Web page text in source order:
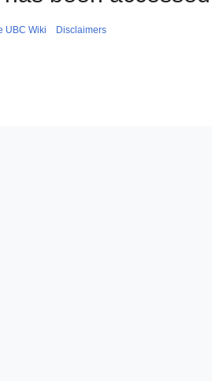
UBC Wiki Disclaimers